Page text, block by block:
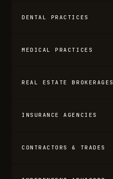
DENTAL PRACTICES
MEDICAL PRACTICES
REAL ESTATE BROKERAGES
INSURANCE AGENCIES
CONTRACTORS & TRADES